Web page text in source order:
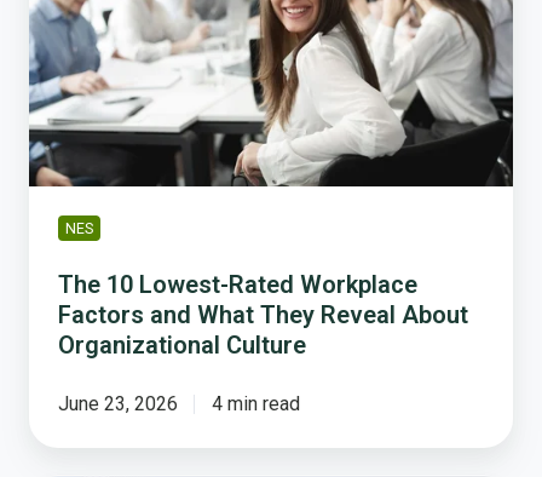
Rated
Workplace
Factors
and
What
They
Reveal
About
Organizational
Culture
NES
The 10 Lowest-Rated Workplace
Factors and What They Reveal About
Organizational Culture
June 23, 2026 4 min read